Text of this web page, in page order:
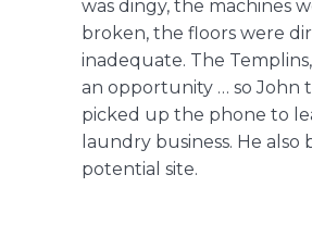
was dingy, the machines
broken, the floors were
inadequate. The
an opportunity … so John
picked up the phone to
laundry business. He
potential site.